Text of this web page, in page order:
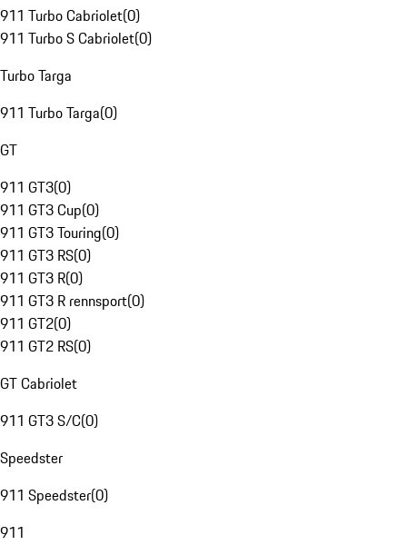
911 Turbo Cabriolet(0)
911 Turbo S Cabriolet(0)
Turbo Targa
911 Turbo Targa(0)
GT
911 GT3(0)
911 GT3 Cup(0)
911 GT3 Touring(0)
911 GT3 RS(0)
911 GT3 R(0)
911 GT3 R rennsport(0)
911 GT2(0)
911 GT2 RS(0)
GT Cabriolet
911 GT3 S/C(0)
Speedster
911 Speedster(0)
911